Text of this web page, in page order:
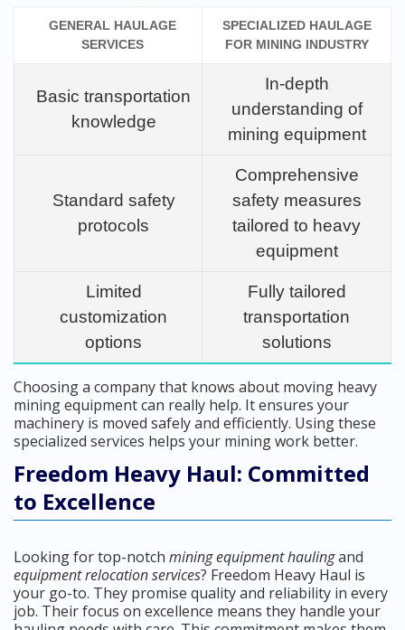
GENERAL HAULAGE
SERVICES
SPECIALIZED HAULAGE
FOR MINING INDUSTRY
Basic transportation
knowledge
In-depth
understanding of
mining equipment
Standard safety
protocols
Comprehensive
safety measures
tailored to heavy
equipment
Limited
customization
options
Fully tailored
transportation
solutions
Choosing a company that knows about moving heavy
mining equipment can really help. It ensures your
machinery is moved safely and efficiently. Using these
specialized services helps your mining work better.
Freedom Heavy Haul: Committed
to Excellence
Looking for top-notch mining equipment haulingand
equipment relocation services? Freedom Heavy Haul is
your go-to. They promise quality and reliability in every
job. Their focus on excellence means they handle your